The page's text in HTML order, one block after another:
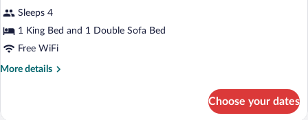
(Communications,
Accessible
Shower)
Standard
Room,
1
King
Sofa
reviews)
Sleeps 4
1 King Bed and 1 Double Sofa Bed
Free WiFi
More details
More
Choose your dates